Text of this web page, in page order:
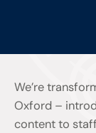
We’re
Oxford –
content to